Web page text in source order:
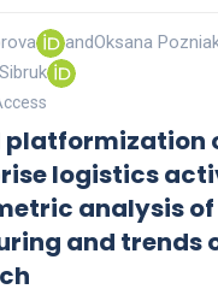
andOksana
platformization
logistics
analysis
and trends